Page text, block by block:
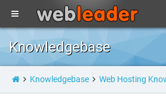
Knowledgebase
Knowledgebase Web Hosting